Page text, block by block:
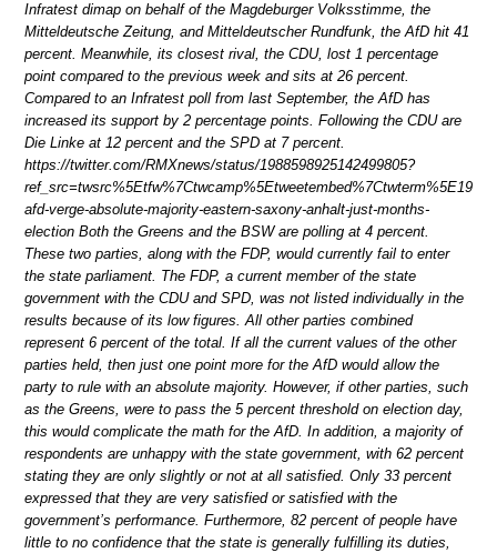
Infratest dimap on behalf of the Magdeburger Volksstimme, the
Mitteldeutsche Zeitung, and Mitteldeutscher Rundfunk, the AfD hit 41
percent. Meanwhile, its closest rival, the CDU, lost 1 percentage
point compared to the previous week and sits at 26 percent.
Compared to an Infratest poll from last September, the AfD has
increased its support by 2 percentage points. Following the CDU are
Die Linke at 12 percent and the SPD at 7 percent.
https://twitter.com/RMXnews/status/1988598925142499805?
afd-verge-absolute-majority-eastern-saxony-anhalt-just-months-
election Both the Greens and the BSW are polling at 4 percent.
These two parties, along with the FDP, would currently fail to enter
the state parliament. The FDP, a current member of the state
government with the CDU and SPD, was not listed individually in the
results because of its low figures. All other parties combined
represent 6 percent of the total. If all the current values of the other
parties held, then just one point more for the AfD would allow the
party to rule with an absolute majority. However, if other parties, such
as the Greens, were to pass the 5 percent threshold on election day,
this would complicate the math for the AfD. In addition, a majority of
respondents are unhappy with the state government, with 62 percent
stating they are only slightly or not at all satisfied. Only 33 percent
expressed that they are very satisfied or satisfied with the
government’s performance. Furthermore, 82 percent of people have
little to no confidence that the state is generally fulfilling its duties,